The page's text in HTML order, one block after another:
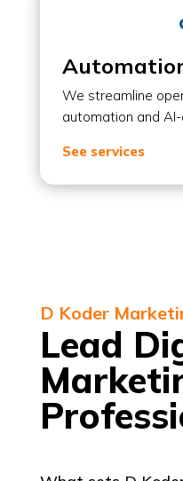
We streamline
automation and
See services
D Koder
Lead